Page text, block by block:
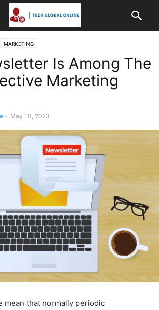
MARKETING
Is Among The
Marketing
- May 10, 2023
mean that normally periodic